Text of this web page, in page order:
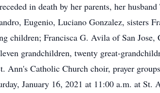
in death by her parents, her
Eugenio, Luciano Gonzalez, sisters
children; Francisca G. Avila of San
grandchildren, twenty great-
Ann's Catholic Church choir, prayer
January 16, 2021 at 11:00 a.m. at